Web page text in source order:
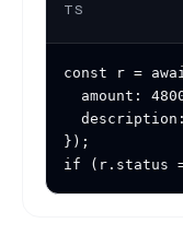
TS
const r =
amount:
});
if (r.status